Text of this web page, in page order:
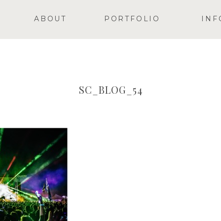
PORTFOLIO
ABOUT
SC_BLOG_54